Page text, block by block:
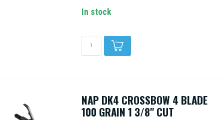
In stock
NAP DK4 CROSSBOW 4 BLADE
100 GRAIN 1 3/8" CUT